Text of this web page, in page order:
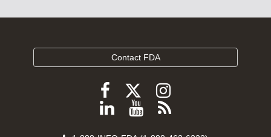
Contact FDA
Follow
FDA
Follow
FDA
Follow
FDA
Follow
ViewSubscribe